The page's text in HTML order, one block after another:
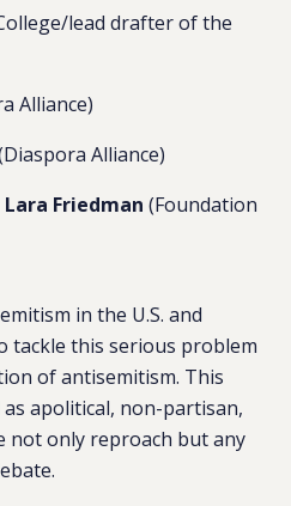
lead drafter of the
Alliance)
Alliance)
Lara Friedman (Foundation
in the U.S. and
tackle this serious problem
ofantisemitism. This
apolitical, non-partisan,
not only reproach but any